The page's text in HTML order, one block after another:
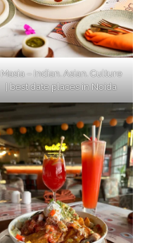
Masia – Indian. Asian. Culture
| best date places in Noida